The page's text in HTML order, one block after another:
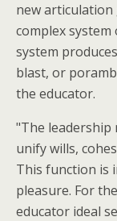
new
complex
system
blast, or
the educator.
"The
unify wills,
This function is
pleasure. For
educator ideal